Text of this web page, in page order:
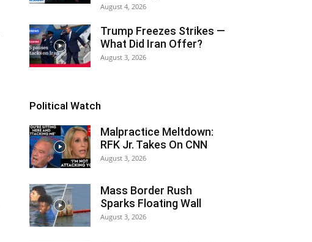
August 4, 2026
Trump Freezes Strikes —
What Did Iran Offer?
August 3, 2026
Political Watch
Malpractice Meltdown:
RFK Jr. Takes On CNN
August 3, 2026
Mass Border Rush
Sparks Floating Wall
August 3, 2026